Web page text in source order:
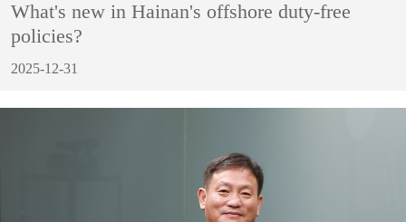
What's new in Hainan's offshore duty-free
policies?
2025-12-31